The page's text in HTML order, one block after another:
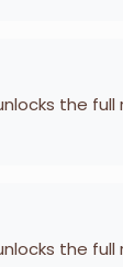
the
the